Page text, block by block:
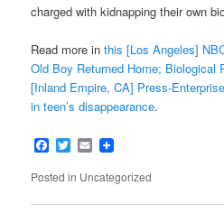
charged with kidnapping their own
Read more inthis [Los Angeles]
Old Boy Returned Home; Biological
[Inland Empire, CA] Press-
in teen’s disappearance.
Facebook
Twitter
Email
Posted in Uncategorized